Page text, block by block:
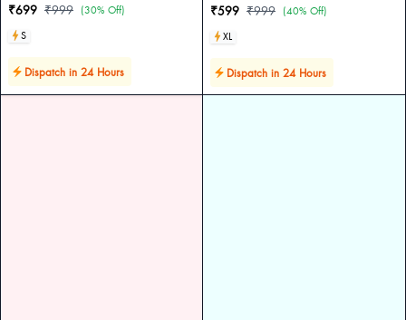
₹699 ₹999 (30% Off)
S
Dispatch in 24 Hours
₹599 ₹999 (40% Off)
XL
Dispatch in 24 Hours